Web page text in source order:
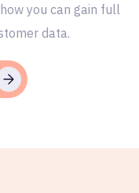
you can gain full
data.